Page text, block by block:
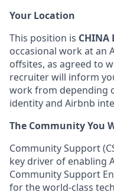
Your Location
This position is CHINA
occasional work at an
offsites, as agreed to
recruiter will inform
work from depending
identity and Airbnb
The Community You
Community Support
key driver of enabling
Community Support
for the world-class